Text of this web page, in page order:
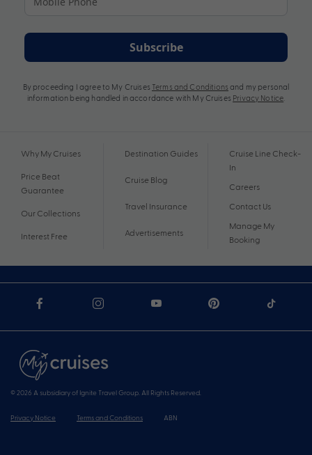
Subscribe
By proceeding I agree to My Cruises Terms and Conditions and my personal
information being handled in accordance with My Cruises Privacy Notice
Why My Cruises
Price Beat
Guarantee
Our Collections
Interest Free
Destination Guides
Cruise Blog
Travel Insurance
Advertisements
Cruise Line Check-
In
Careers
Contact Us
Manage My
Booking
© 2026 A subsidiary of Ignite Travel Group. All Rights Reserved.
Privacy Notice Terms and Conditions ABN